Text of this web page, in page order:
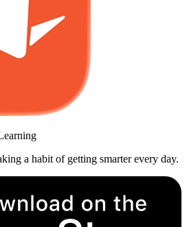
a habit of getting smarter every day.